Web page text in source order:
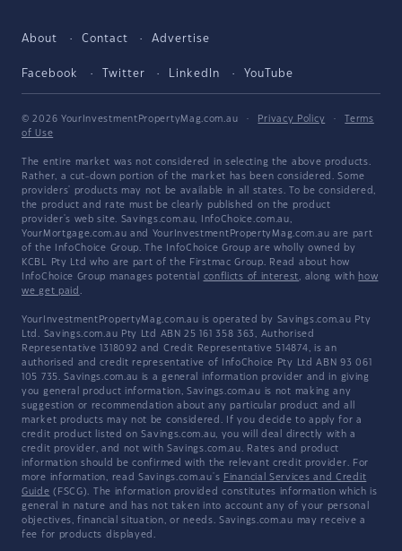
About Contact Advertise
Facebook Twitter LinkedIn YouTube
© 2026 YourInvestmentPropertyMag.com.au · Privacy Policy ·
Terms
of Use
The entire market was not considered in selecting the above products.
Rather, a cut-down portion of the market has been considered. Some
providers' products may not be available in all states. To be considered,
the product and rate must be clearly published on the product
provider's web site. Savings.com.au, InfoChoice.com.au,
YourMortgage.com.au and YourInvestmentPropertyMag.com.au are part
of the InfoChoice Group. The InfoChoice Group are wholly owned by
KCBL Pty Ltd who are part of the Firstmac Group. Read about how
InfoChoice Group manages potential conflicts of interest, along with how
we get paid .
YourInvestmentPropertyMag.com.au is operated by Savings.com.au Pty
Ltd. Savings.com.au Pty Ltd ABN 25 161 358 363, Authorised
Representative 1318092 and Credit Representative 514874, is an
authorised and credit representative of InfoChoice Pty Ltd ABN 93 061
105 735. Savings.com.au is a general information provider and in giving
you general product information, Savings.com.au is not making any
suggestion or recommendation about any particular product and all
market products may not be considered. If you decide to apply for a
credit product listed on Savings.com.au, you will deal directly with a
credit provider, and not with Savings.com.au. Rates and product
information should be confirmed with the relevant credit provider. For
more information, read Savings.com.au's Financial Services and Credit
Guide (FSCG). The information provided constitutes information which is
general in nature and has not taken into account any of your personal
objectives, financial situation, or needs. Savings.com.au may receive a
fee for products displayed.